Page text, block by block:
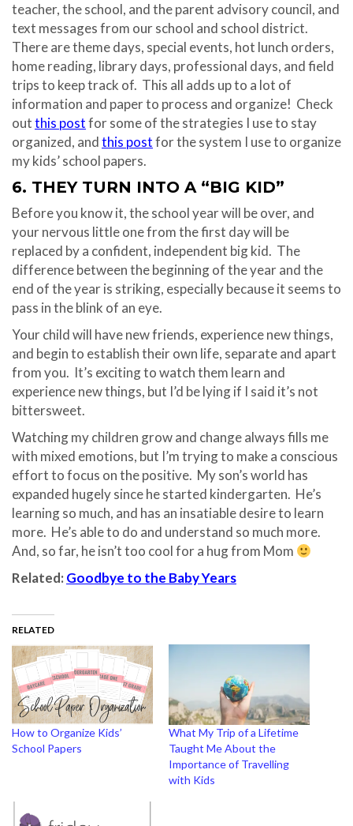
teacher, the school, and the parent advisory council, and
text messages from our school and school district.
There are theme days, special events, hot lunch orders,
home reading, library days, professional days, and field
trips to keep track of. This all adds up to a lot of
information and paper to process and organize! Check
outthis postfor some of the strategies I use to stay
organized, andthis postfor the system I use to organize
my kids’ school papers.
6. THEY TURN INTO A “BIG KID”
Before you know it, the school year will be over, and
your nervous little one from the first day will be
replaced by a confident, independent big kid. The
difference between the beginning of the year and the
end of the year is striking, especially because it seems to
pass in the blink of an eye.
Your child will have new friends, experience new things,
and begin to establish their own life, separate and apart
from you. It’s exciting to watch them learn and
experience new things, but I’d be lying if I said it’s not
bittersweet.
Watching my children grow and change always fills me
with mixed emotions, but I’m trying to make a conscious
effort to focus on the positive. My son’s world has
expanded hugely since he started kindergarten. He’s
learning so much, and has an insatiable desire to learn
more. He’s able to do and understand so much more.
And, so far, he isn’t too cool for a hug from Mom
Related: Goodbye to the Baby Years
RELATED
How to Organize Kids’
School Papers
What My Trip of a Lifetime
Taught Me About the
Importance of Travelling
with Kids